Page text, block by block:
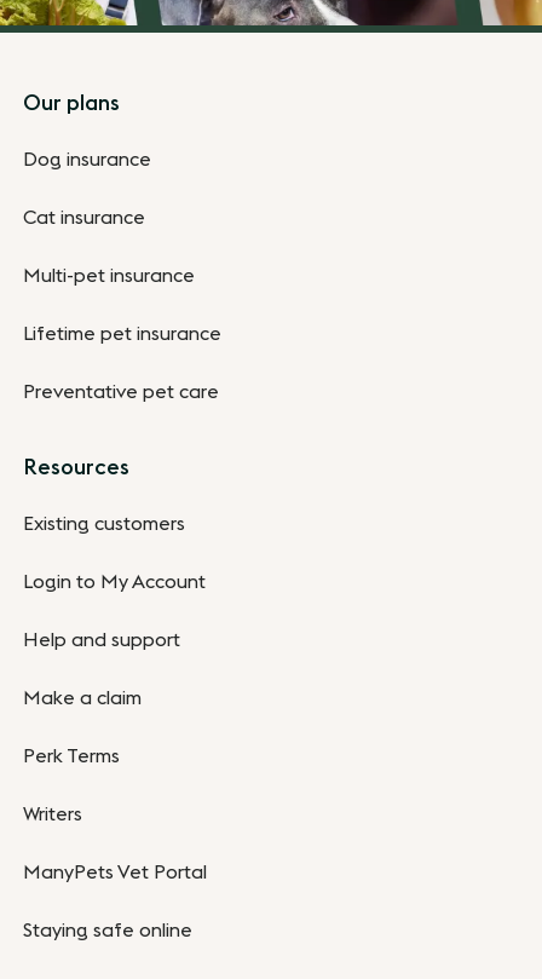
Footer
Our plans
Dog insurance
Cat insurance
Multi-pet insurance
Lifetime pet insurance
Preventative pet care
Resources
Existing customers
Login to My Account
Help and support
Make a claim
Perk Terms
Writers
ManyPets Vet Portal
Staying safe online